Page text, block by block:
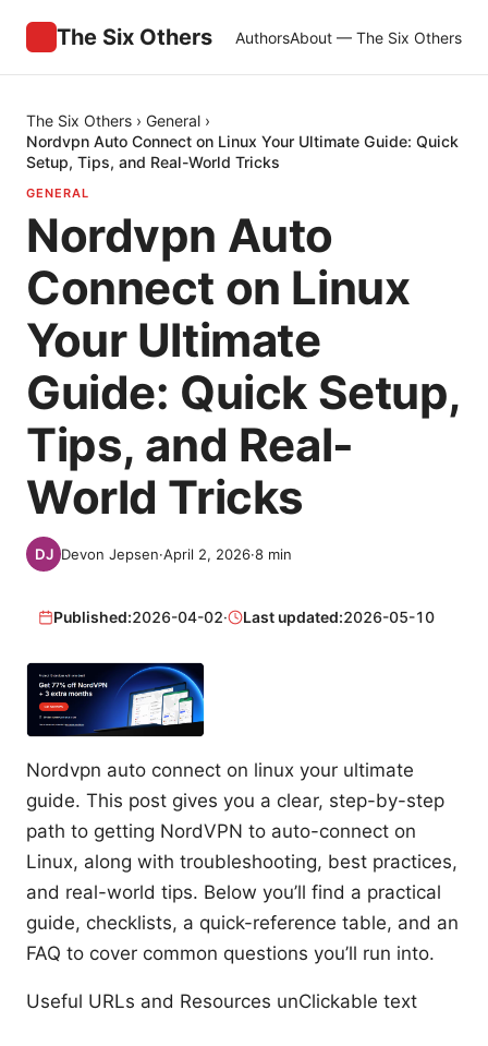
The Six Others AuthorsAbout — The Six Others
The Six Others › General ›
Nordvpn Auto Connect on Linux Your Ultimate Guide: Quick
Setup, Tips, and Real-World Tricks
GENERAL
Nordvpn Auto
Connect on Linux
Your Ultimate
Guide: Quick Setup,
Tips, and Real-
World Tricks
Devon Jepsen·April 2, 2026·8 min
Published:2026-04-02· Last updated:2026-05-10
Nordvpn auto connect on linux your ultimate
guide. This post gives you a clear, step-by-step
path to getting NordVPN to auto-connect on
Linux, along with troubleshooting, best practices,
and real-world tips. Below you’ll find a practical
guide, checklists, a quick-reference table, and an
FAQ to cover common questions you’ll run into.
Useful URLs and Resources unClickable text